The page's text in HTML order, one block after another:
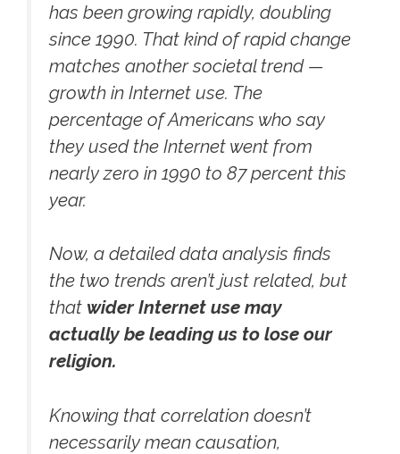
has been growing rapidly, doubling
since 1990. That kind of rapid change
matches another societal trend —
growth in Internet use. The
percentage of Americans who say
they used the Internet went from
nearly zero in 1990 to 87 percent this
year.
Now, a detailed data analysis finds
the two trends aren’t just related, but
that wider Internet use may
actually be leading us to lose our
religion.
Knowing that correlation doesn’t
necessarily mean causation,